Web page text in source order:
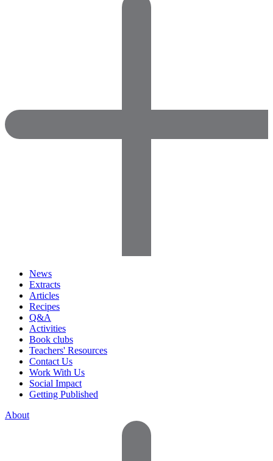
News
Extracts
Articles
Recipes
Q&A
Activities
Book clubs
Teachers' Resources
Contact Us
Work With Us
Social Impact
Getting Published
About